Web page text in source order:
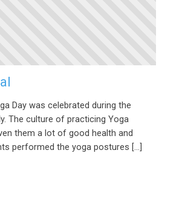
Day was celebrated during the
The culture of practicing Yoga
them a lot of good health and
performed the yoga postures […]